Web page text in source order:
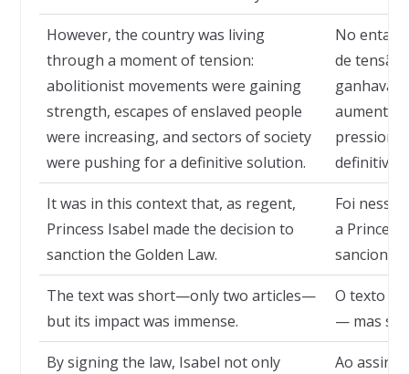
However, the country was living
through a moment of tension:
abolitionist movements were gaining
strength, escapes of enslaved people
were increasing, and sectors of society
were pushing for a definitive solution.
No
de
definitiva.
It was in this context that, as regent,
Princess Isabel made the decision to
sanction the Golden Law.
Foi nesse
a
sancionar
The text was short—only two articles—
but its impact was immense.
O texto
— mas
By signing the law, Isabel not only Ao